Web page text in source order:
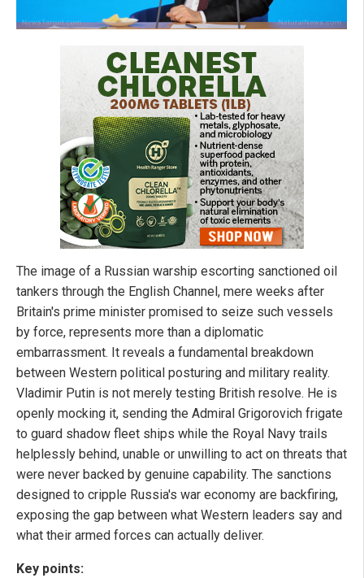
The image of a Russian warship escorting sanctioned oil
tankers through the English Channel, mere weeks after
Britain's prime minister promised to seize such vessels
by force, represents more than a diplomatic
embarrassment. It reveals a fundamental breakdown
between Western political posturing and military reality.
Vladimir Putin is not merely testing British resolve. He is
openly mocking it, sending the Admiral Grigorovich frigate
to guard shadow fleet ships while the Royal Navy trails
helplessly behind, unable or unwilling to act on threats that
were never backed by genuine capability. The sanctions
designed to cripple Russia's war economy are backfiring,
exposing the gap between what Western leaders say and
what their armed forces can actually deliver.
Key points: